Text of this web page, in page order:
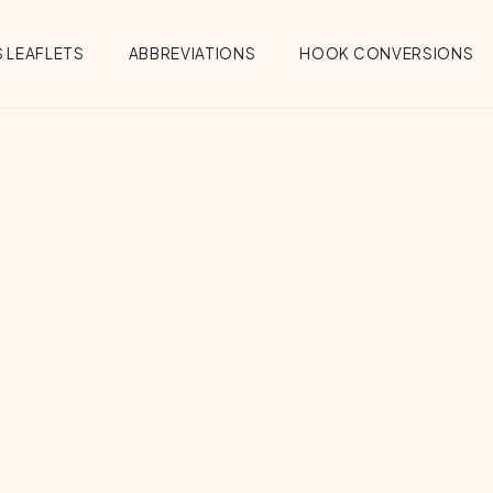
LEAFLETS ABBREVIATIONS HOOK CONVERSIONS